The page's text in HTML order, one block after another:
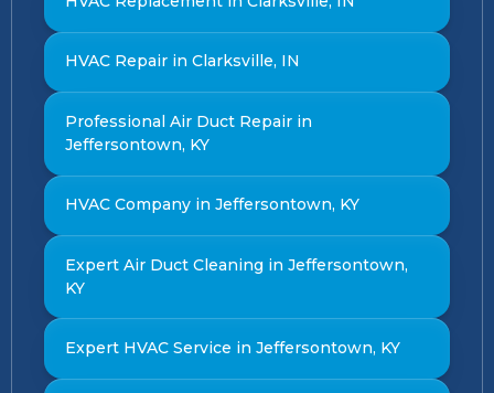
HVAC Repair in Clarksville, IN
Professional Air Duct Repair in
Jeffersontown, KY
HVAC Company in Jeffersontown, KY
Expert Air Duct Cleaning in Jeffersontown,
KY
Expert HVAC Service in Jeffersontown, KY